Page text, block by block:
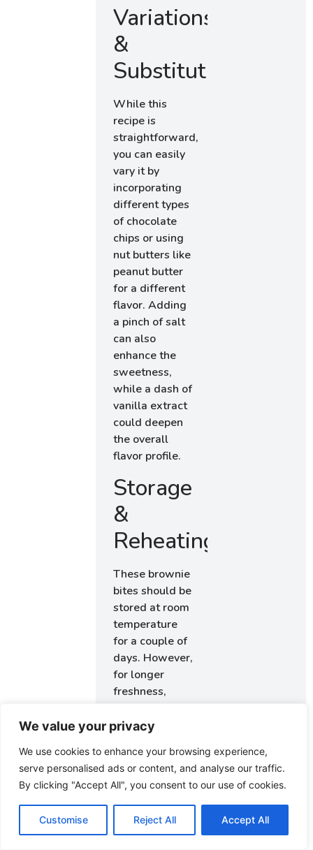
We value your privacy
We use cookies to enhance your browsing experience,
serve personalised ads or content, and analyse our traffic.
By clicking "Accept All", you consent to our use of cookies.
Customise Reject All Accept All
Variations
&
Substitutions
While this
recipe is
straightforward,
you can easily
vary it by
incorporating
different types
of chocolate
chips or using
nut butters like
peanut butter
for a different
flavor. Adding
a pinch of salt
can also
enhance the
sweetness,
while a dash of
vanilla extract
could deepen
the overall
flavor profile.
Storage
&
Reheating
These brownie
bites should be
stored at room
temperature
for a couple of
days. However,
for longer
freshness,
the refrigerator
last about a
week. If you’re
looking to keep
them even
longer, they